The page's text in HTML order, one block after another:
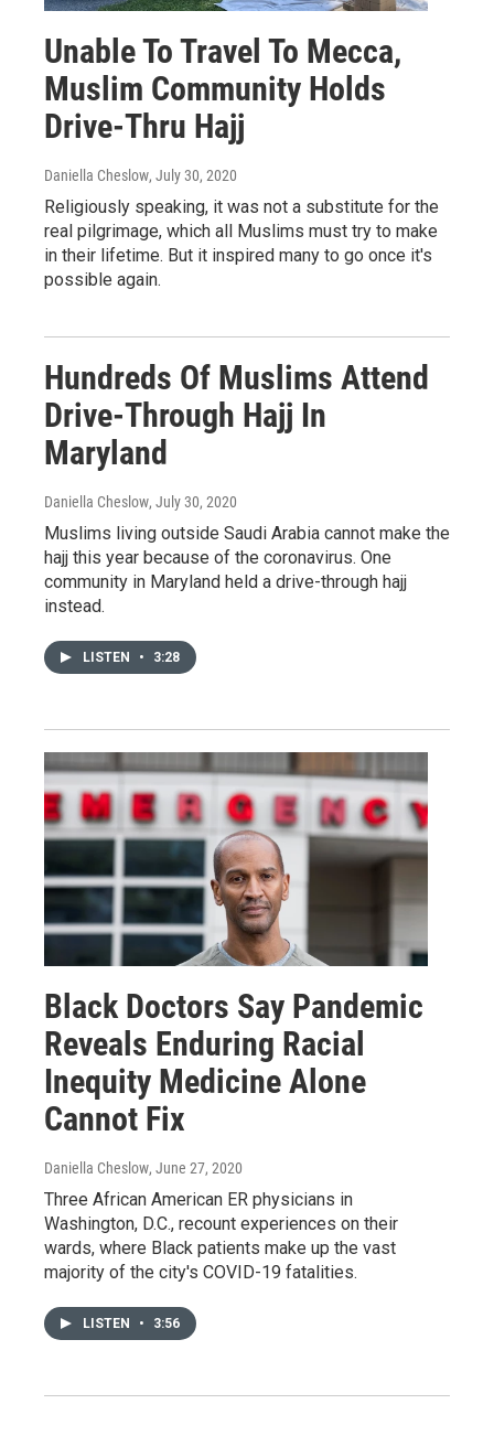
Unable To Travel To Mecca,
Muslim Community Holds
Drive-Thru Hajj
Daniella Cheslow, July 30, 2020
Religiously speaking, it was not a substitute for the
real pilgrimage, which all Muslims must try to make
in their lifetime. But it inspired many to go once it's
possible again.
Hundreds Of Muslims Attend
Drive-Through Hajj In
Maryland
Daniella Cheslow, July 30, 2020
Muslims living outside Saudi Arabia cannot make the
hajj this year because of the coronavirus. One
community in Maryland held a drive-through hajj
instead.
LISTEN • 3:28
Black Doctors Say Pandemic
Reveals Enduring Racial
Inequity Medicine Alone
Cannot Fix
Daniella Cheslow, June 27, 2020
Three African American ER physicians in
Washington, D.C., recount experiences on their
wards, where Black patients make up the vast
majority of the city's COVID-19 fatalities.
LISTEN • 3:56